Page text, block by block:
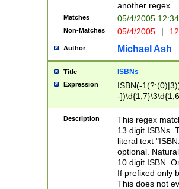
another regex.
Matches 05/4/2005
Non-Matches 05/4/2005 |
Author Michael Ash
Title ISBNs
Expression
ISBN(-
-
-
-
-
Description
This regex
13 digit ISBNs.
literal text
optional.
10 digit ISBN.
If prefixed only
This does not